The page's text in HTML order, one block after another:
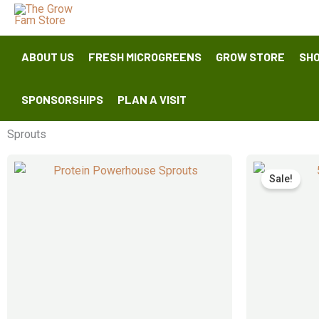
Skip
ABOUT US FRESH MICROGREENS GROW STORE
SPONSORSHIPS PLAN A VISIT
Sprouts
Sale!